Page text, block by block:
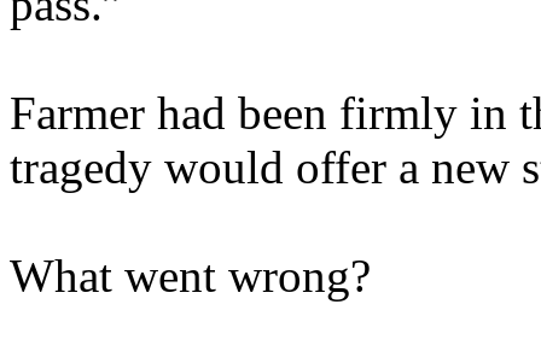
Farmer had been firmly in
tragedy would offer a new
What went wrong?